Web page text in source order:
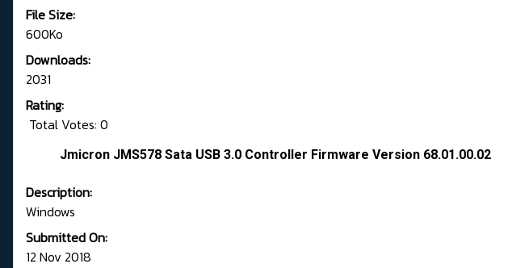
File Size:
600Ko
Downloads:
2031
Rating:
Total Votes: 0
Jmicron JMS578 Sata USB 3.0 Controller Firmware Version 68.01.00.02
Description:
Windows
Submitted On:
12 Nov 2018